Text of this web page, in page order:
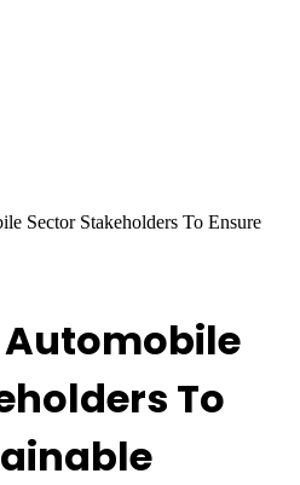
Sector Stakeholders To Ensure
Automobile
To